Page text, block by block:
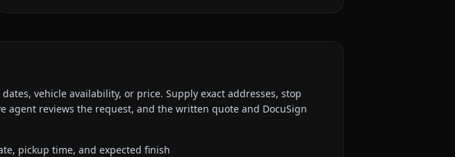
vehicle availability, or price. Supply exact addresses, stop
agent reviews the request, and the written quote and DocuSign
pickup time, and expected finish